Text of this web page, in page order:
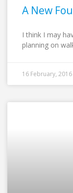
A New
I think I may
planning on
16 February, 2016